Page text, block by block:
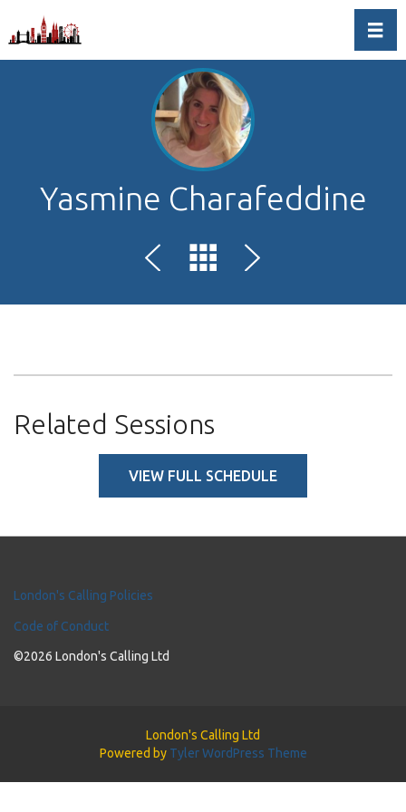
Yasmine Charafeddine
Related Sessions
VIEW FULL SCHEDULE
London's Calling Policies
Code of Conduct
©2026 London's Calling Ltd
London's Calling Ltd
Powered by Tyler WordPress Theme